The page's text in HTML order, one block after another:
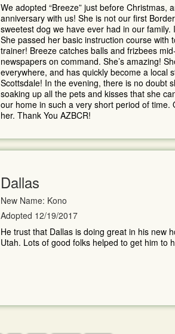
We adopted “Breeze” just before Christmas,
anniversary with us! She is not our first
sweetest dog we have ever had in our family.
She passed her basic instruction course with
trainer! Breeze catches balls and frizbees
newspapers on command. She’s amazing!
everywhere, and has quickly become a local
Scottsdale! In the evening, there is no doubt
soaking up all the pets and kisses that she
our home in such a very short period of
her. Thank You AZBCR!
Dallas
New Name: Kono
Adopted 12/19/2017
He trust that Dallas is doing great in his new
Utah. Lots of good folks helped to get him to